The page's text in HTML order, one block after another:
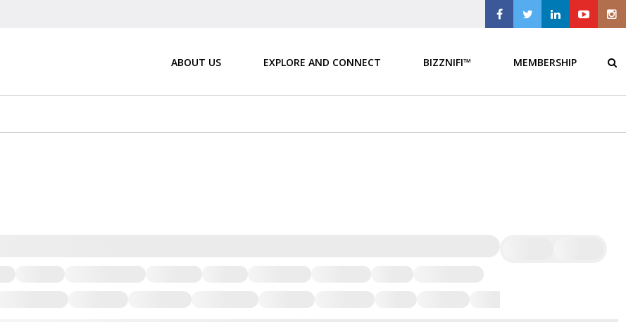
ABOUT US EXPLORE AND CONNECT BIZZNIFI™ MEMBERSHIP